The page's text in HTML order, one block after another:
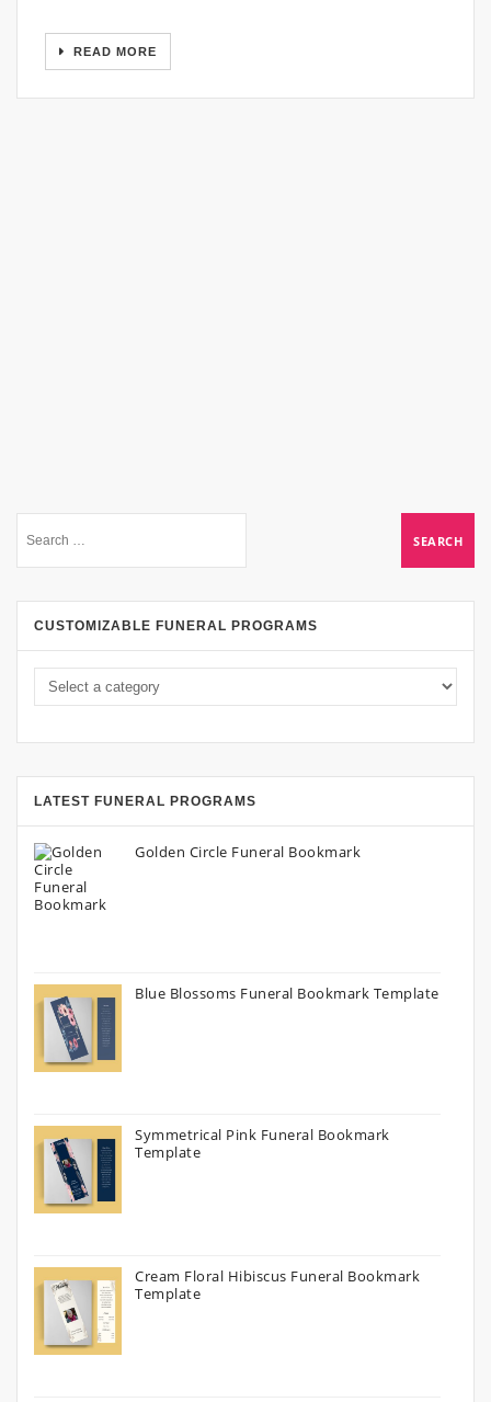
READ MORE
CUSTOMIZABLE FUNERAL PROGRAMS
LATEST FUNERAL PROGRAMS
Golden Circle Funeral Bookmark
Blue Blossoms Funeral Bookmark Template
Symmetrical Pink Funeral Bookmark
Template
Cream Floral Hibiscus Funeral Bookmark
Template